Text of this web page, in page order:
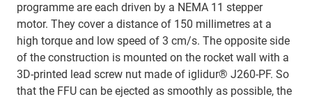
programme are each driven by a NEMA 11 stepper
motor. They cover a distance of 150 millimetres at a
high torque and low speed of 3 cm/s. The opposite side
of the construction is mounted on the rocket wall with a
3D-printed lead screw nut made of iglidur® J260-PF. So
that the FFU can be ejected as smoothly as possible, the